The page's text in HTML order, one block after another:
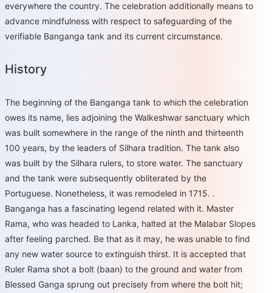
everywhere the country. The celebration additionally means to
advance mindfulness with respect to safeguarding of the
verifiable Banganga tank and its current circumstance.
History
The beginning of the Banganga tank to which the celebration
owes its name, lies adjoining the Walkeshwar sanctuary which
was built somewhere in the range of the ninth and thirteenth
100 years, by the leaders of Silhara tradition. The tank also
was built by the Silhara rulers, to store water. The sanctuary
and the tank were subsequently obliterated by the
Portuguese. Nonetheless, it was remodeled in 1715. .
Banganga has a fascinating legend related with it. Master
Rama, who was headed to Lanka, halted at the Malabar Slopes
after feeling parched. Be that as it may, he was unable to find
any new water source to extinguish thirst. It is accepted that
Ruler Rama shot a bolt (baan) to the ground and water from
Blessed Ganga sprung out precisely from where the bolt hit;